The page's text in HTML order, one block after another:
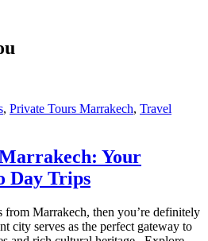
, Private Tours Marrakech, Travel
Your
Day Trips
from Marrakech, then you’re definitely
city serves as the perfect gateway to